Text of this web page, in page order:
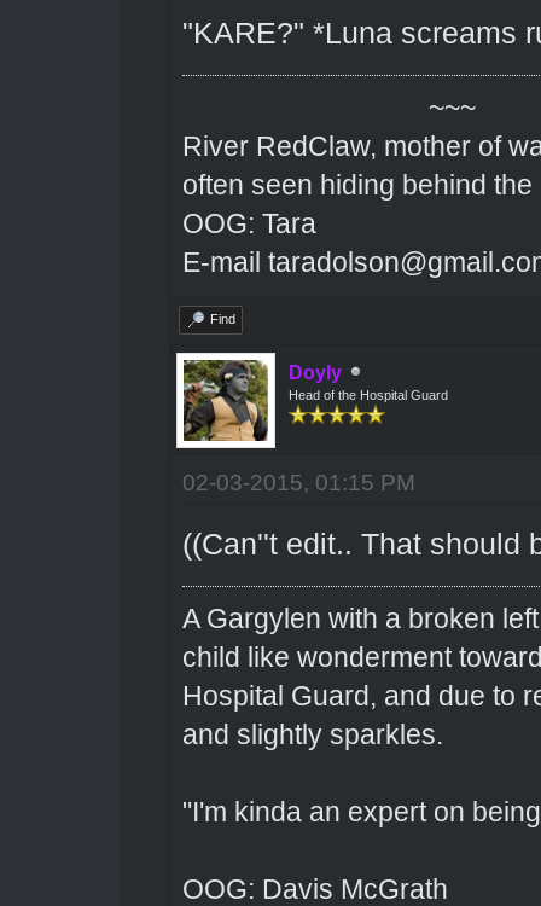
"KARE?" *Luna screams
~~~
River RedClaw, mother of
often seen hiding behind the
OOG: Tara
E-mail
Find
Doyly
Head of the Hospital Guard
02-03-2015, 01:15 PM
((Can''t edit.. That should
A Gargylen with a broken
child like wonderment
Hospital Guard, and due to
and slightly sparkles.
"I'm kinda an expert on
OOG: Davis McGrath